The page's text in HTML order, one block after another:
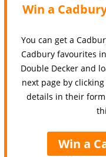
Win a
You can get a
Cadbury favourites
Double Decker and
next page by
details in their
Win a